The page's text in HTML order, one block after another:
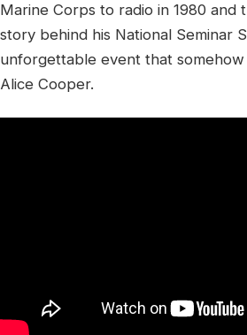
Marine Corps to radio in 1980 and
story behind his National Seminar
unforgettable event that
Alice Cooper.